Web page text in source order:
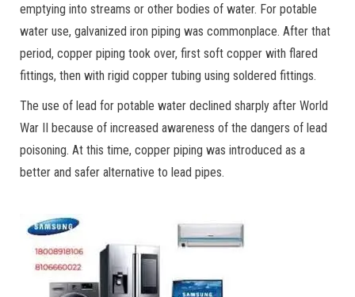
emptying into streams or other bodies of water. For potable
water use, galvanized iron piping was commonplace. After that
period, copper piping took over, first soft copper with flared
fittings, then with rigid copper tubing using soldered fittings.
The use of lead for potable water declined sharply after World
War II because of increased awareness of the dangers of lead
poisoning. At this time, copper piping was introduced as a
better and safer alternative to lead pipes.